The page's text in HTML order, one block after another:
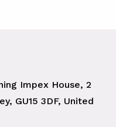
Impex House, 2
GU15 3DF, United